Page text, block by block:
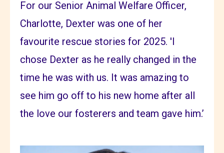
For our Senior Animal Welfare Officer,
Charlotte, Dexter was one of her
favourite rescue stories for 2025. 'I
chose Dexter as he really changed in the
time he was with us. It was amazing to
see him go off to his new home after all
the love our fosterers and team gave him.’